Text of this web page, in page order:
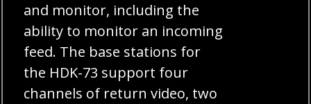
and monitor, including the
ability to monitor an incoming
feed. The base stations for
the HDK-73 support four
channels of return video, two